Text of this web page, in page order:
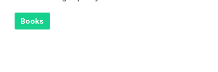
Books